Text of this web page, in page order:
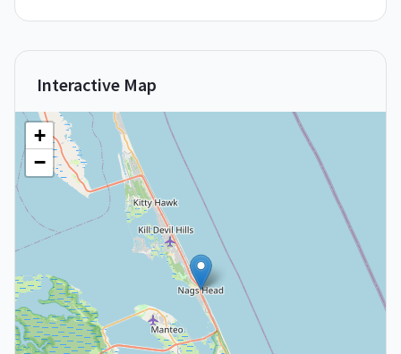
Interactive Map
+
−